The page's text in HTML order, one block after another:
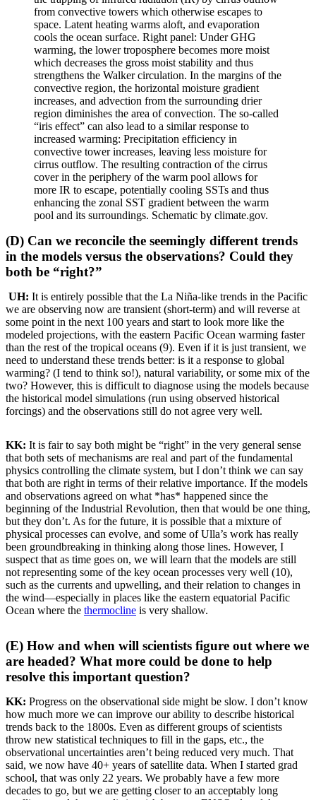
from convective towers which otherwise escapes to
space. Latent heating warms aloft, and evaporation
cools the ocean surface. Right panel: Under GHG
warming, the lower troposphere becomes more moist
which decreases the gross moist stability and thus
strengthens the Walker circulation. In the margins of the
convective region, the horizontal moisture gradient
increases, and advection from the surrounding drier
region diminishes the area of convection. The so-called
“iris effect” can also lead to a similar response to
increased warming: Precipitation efficiency in
convective tower increases, leaving less moisture for
cirrus outflow. The resulting contraction of the cirrus
cover in the periphery of the warm pool allows for
more IR to escape, potentially cooling SSTs and thus
enhancing the zonal SST gradient between the warm
pool and its surroundings. Schematic by climate.gov.
(D) Can we reconcile the seemingly different trends
in the models versus the observations? Could they
both be “right?”
UH: It is entirely possible that the La Niña-like trends in the Pacific
we are observing now are transient (short-term) and will reverse at
some point in the next 100 years and start to look more like the
modeled projections, with the eastern Pacific Ocean warming faster
than the rest of the tropical oceans (9). Even if it is just transient, we
need to understand these trends better: is it a response to global
warming? (I tend to think so!), natural variability, or some mix of the
two? However, this is difficult to diagnose using the models because
the historical model simulations (run using observed historical
forcings) and the observations still do not agree very well.
KK: It is fair to say both might be “right” in the very general sense
that both sets of mechanisms are real and part of the fundamental
physics controlling the climate system, but I don’t think we can say
that both are right in terms of their relative importance. If the models
and observations agreed on what *has* happened since the
beginning of the Industrial Revolution, then that would be one thing,
but they don’t. As for the future, it is possible that a mixture of
physical processes can evolve, and some of Ulla’s work has really
been groundbreaking in thinking along those lines. However, I
suspect that as time goes on, we will learn that the models are still
not representing some of the key ocean processes very well (10),
such as the currents and upwelling, and their relation to changes in
the wind—especially in places like the eastern equatorial Pacific
Ocean where the thermocline is very shallow.
(E) How and when will scientists figure out where we
are headed? What more could be done to help
resolve this important question?
KK: Progress on the observational side might be slow. I don’t know
how much more we can improve our ability to describe historical
trends back to the 1800s. Even as different groups of scientists
throw new statistical techniques to fill in the gaps, etc., the
observational uncertainties aren’t being reduced very much. That
said, we now have 40+ years of satellite data. When I started grad
school, that was only 22 years. We probably have a few more
decades to go, but we are getting closer to an acceptably long